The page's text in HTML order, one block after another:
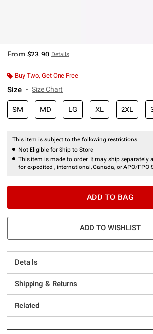
From $23.90 Details
Buy Two, Get One Free
Size Size Chart
SM MD LG XL 2XL
This item is subject to the following restrictions:
Not Eligible for Ship to Store
This item is made to order. It may ship separately
for expedited , international, Canada, or APO/FPO
ADD TO BAG
ADD TO WISHLIST
Details
Shipping & Returns
Related